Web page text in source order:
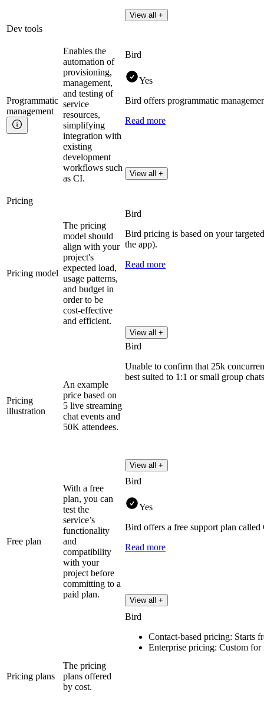
View all +
Dev tools
Programmatic
management
Enables the
automation of
provisioning,
management,
and testing of
service
resources,
simplifying
integration with
existing
development
workflows such
as CI.
Bird
Yes
Bird offers programmatic
Read more
View all +
Pricing
Pricing model
The pricing
model should
align with your
project's
expected load,
usage patterns,
and budget in
order to be
cost-effective
and efficient.
Bird
Bird pricing is based on your
the app).
Read more
View all +
Pricing
illustration
An example
price based on
5 live streaming
chat events and
50K attendees.
Bird
Unable to confirm that 25k
best suited to 1:1 or small group
View all +
Free plan
With a free
plan, you can
test the
service’s
functionality
and
compatibility
with your
project before
committing to a
paid plan.
Bird
Yes
Bird offers a free support plan called
Read more
View all +
Pricing plans
The pricing
plans offered
by cost.
Bird
Contact-based pricing: Starts
Enterprise pricing: Custom for